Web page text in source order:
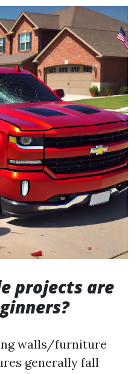
projects are
walls/furniture
generally fall